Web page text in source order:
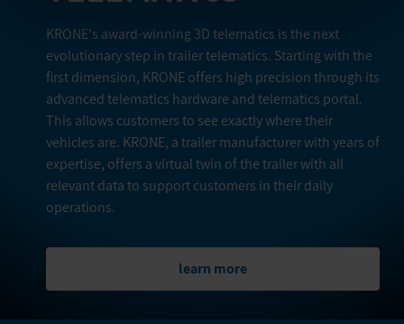
KRONE's award-winning 3D telematics is the next
evolutionary step in trailer telematics. Starting with the
first dimension, KRONE offers high precision through its
advanced telematics hardware and telematics portal.
This allows customers to see exactly where their
vehicles are. KRONE, a trailer manufacturer with years of
expertise, offers a virtual twin of the trailer with all
relevant data to support customers in their daily
operations.
learn more